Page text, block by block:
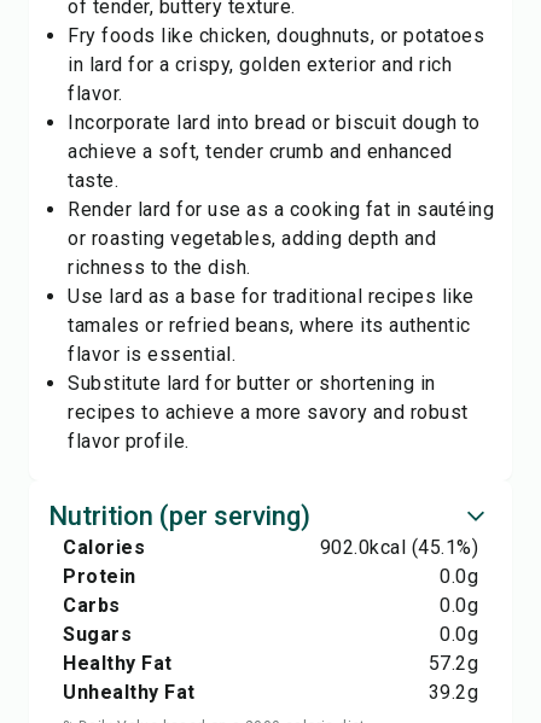
of tender, buttery texture.
Fry foods like chicken, doughnuts, or potatoes
in lard for a crispy, golden exterior and rich
flavor.
Incorporate lard into bread or biscuit dough to
achieve a soft, tender crumb and enhanced
taste.
Render lard for use as a cooking fat in sautéing
or roasting vegetables, adding depth and
richness to the dish.
Use lard as a base for traditional recipes like
tamales or refried beans, where its authentic
flavor is essential.
Substitute lard for butter or shortening in
recipes to achieve a more savory and robust
flavor profile.
Nutrition (per serving)
Calories 902.0kcal (45.1%)
Protein
0.0g
Carbs
0.0g
Sugars
0.0g
Healthy Fat
57.2g
Unhealthy Fat
39.2g